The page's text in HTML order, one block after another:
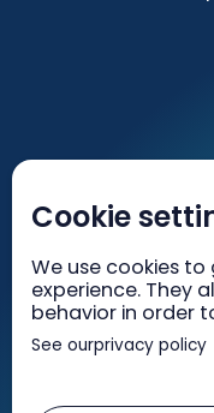
Cookie
We use cookies
experience. They
behavior in order
See ourprivacy policy